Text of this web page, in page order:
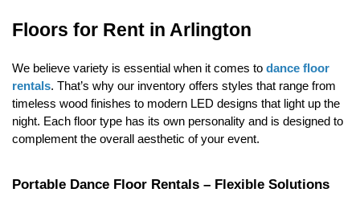
Floors for Rent in Arlington
We believe variety is essential when it comes to dance floor
rentals. That’s why our inventory offers styles that range from
timeless wood finishes to modern LED designs that light up the
night. Each floor type has its own personality and is designed to
complement the overall aesthetic of your event.
Portable Dance Floor Rentals – Flexible Solutions